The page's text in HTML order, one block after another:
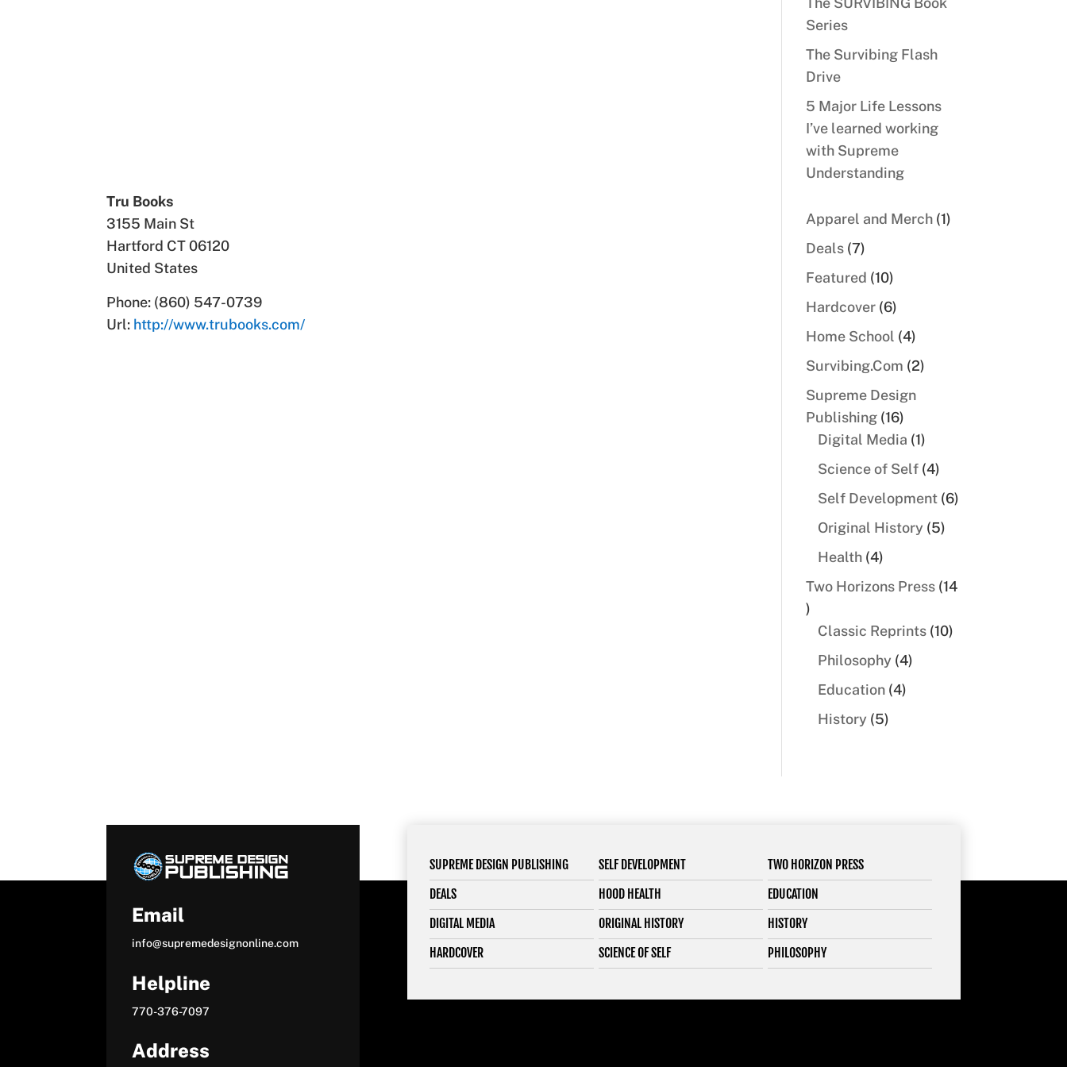
Tru Books
3155 Main St
Hartford CT06120
United States
Phone: (860) 547-0739
Url: http://www.trubooks.com/
Series
The Survibing Flash
Drive
5 Major Life Lessons
I’ve learned working
with Supreme
Understanding
Apparel and Merch 11
Deals 77
products
Featured 1010
products
Hardcover 66
products
Home School 44
products
Survibing.Com 22
Supreme Design
Publishing 1616
products
Digital Media 11
product
Science of Self 44
products
Self Development 66
Original History 55
Health 44
products
Two Horizons Press 14
14
products
Classic Reprints 1010
Philosophy 44
Education 44
History 55
Email
info@supremedesignonline.com
Helpline
770-376-7097
Address
SUPREME DESIGN PUBLISHING SELF DEVELOPMENT
TWO HORIZON PRESS
DEALS
HOOD HEALTH
EDUCATION
DIGITAL MEDIA
ORIGINAL HISTORY
HISTORY
HARDCOVER
SCIENCE OF SELF PHILOSOPHY